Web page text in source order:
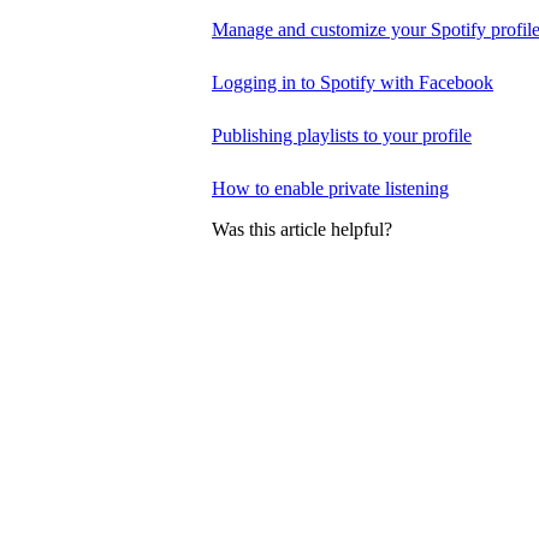
Manage and customize your Spotify profile
Logging in to Spotify with Facebook
Publishing playlists to your profile
How to enable private listening
Was this article helpful?